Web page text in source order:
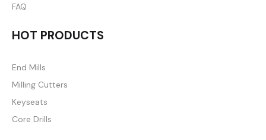
FAQ
HOT PRODUCTS
End Mills
Milling Cutters
Keyseats
Core Drills